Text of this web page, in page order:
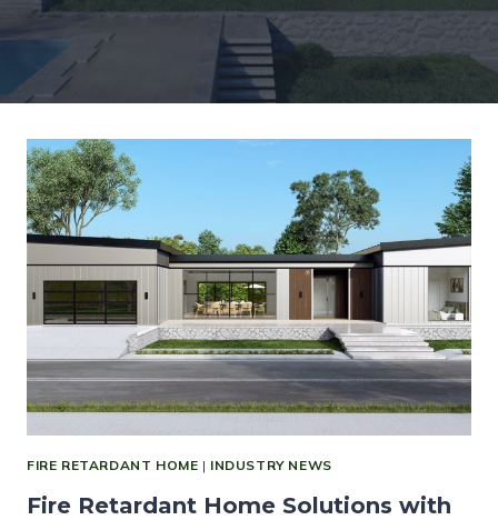
FIRE RETARDANT HOME | INDUSTRY NEWS
Fire Retardant Home Solutions with